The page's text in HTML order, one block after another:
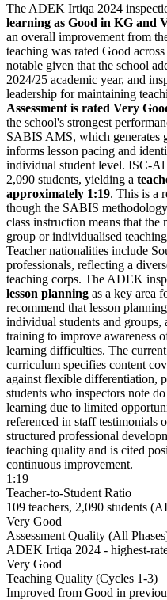
The ADEK Irtiqa 2024
learning as Good in KG and
an overall improvement from
teaching was rated Good
notable given that the school
2024/25 academic year, and
leadership for maintaining
Assessment is rated Very
the school's strongest
SABIS AMS, which generates
informs lesson pacing and
individual student level. ISC-
2,090 students, yielding a
approximately 1:19. This is a
though the SABIS
class instruction means that the
group or individualised
Teacher nationalities include
professionals, reflecting a
teaching corps. The ADEK
lesson planning as a key area
recommend that lesson
individual students and groups,
training to improve awareness
learning difficulties. The
curriculum specifies content
against flexible differentiation,
students who inspectors note
learning due to limited
referenced in staff testimonials
structured professional
teaching quality and is cited
continuous improvement.
1:19
Teacher-to-Student Ratio
109 teachers, 2,090 students
Very Good
Assessment Quality (All
ADEK Irtiqa 2024 - highest-
Very Good
Teaching Quality (Cycles 1-3)
Improved from Good in